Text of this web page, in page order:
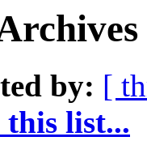
by: [
list...